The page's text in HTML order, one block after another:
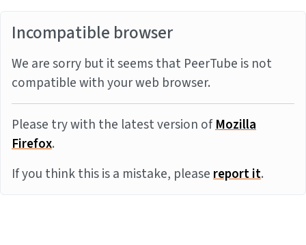
Incompatible browser
We are sorry but it seems that PeerTube is not
compatible with your web browser.
Please try with the latest version ofMozilla
Firefox.
If you think this is a mistake, pleasereport it.